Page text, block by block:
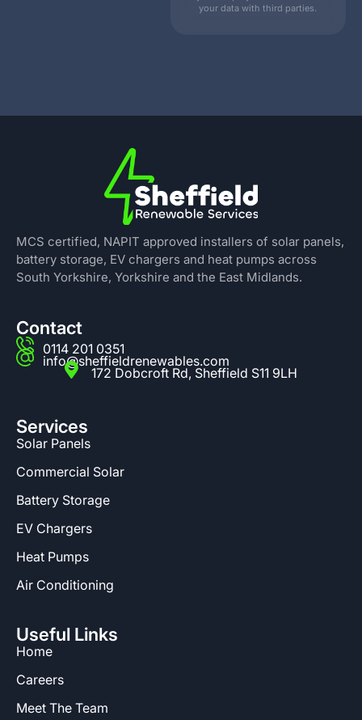
your data with third parties.
MCS certified, NAPIT approved installers of solar panels,
battery storage, EV chargers and heat pumps across
South Yorkshire, Yorkshire and the East Midlands.
Contact
0114 201 0351
info@sheffieldrenewables.com
172 Dobcroft Rd, Sheffield S11 9LH
Services
Solar Panels
Commercial Solar
Battery Storage
EV Chargers
Heat Pumps
Air Conditioning
Useful Links
Home
Careers
Meet The Team